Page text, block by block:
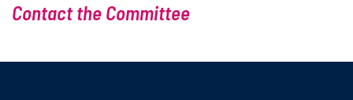
Contact the Committee